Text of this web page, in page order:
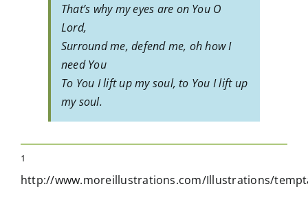
That’s why my eyes are on You O
Lord,
Surround me, defend me, oh how I
need You
To You I lift up my soul, to You I lift up
my soul.
1
http://www.moreillustrations.com/Illustrations/